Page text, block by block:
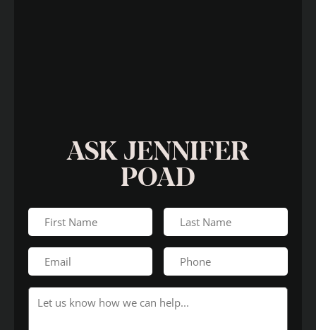
ASK JENNIFER
POAD